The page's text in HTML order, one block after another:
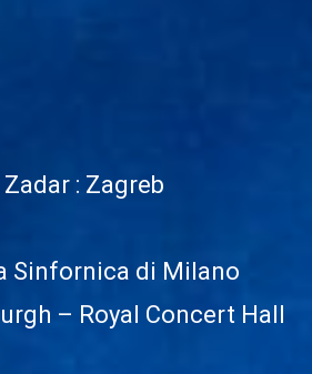
: Zagreb
Sinfornica di Milano
– Royal Concert Hall